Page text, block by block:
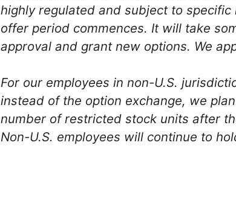
highly regulated and subject to
offer period commences. It will take
approval and grant new options. We
For our employees in non-U.S.
instead of the option exchange, we
number of restricted stock units after
Non-U.S. employees will continue to